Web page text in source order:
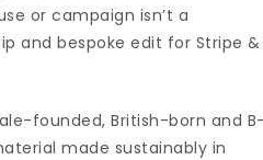
or campaign isn’t a
and bespoke edit for Stripe &
founded, British-born and B-
made sustainably in